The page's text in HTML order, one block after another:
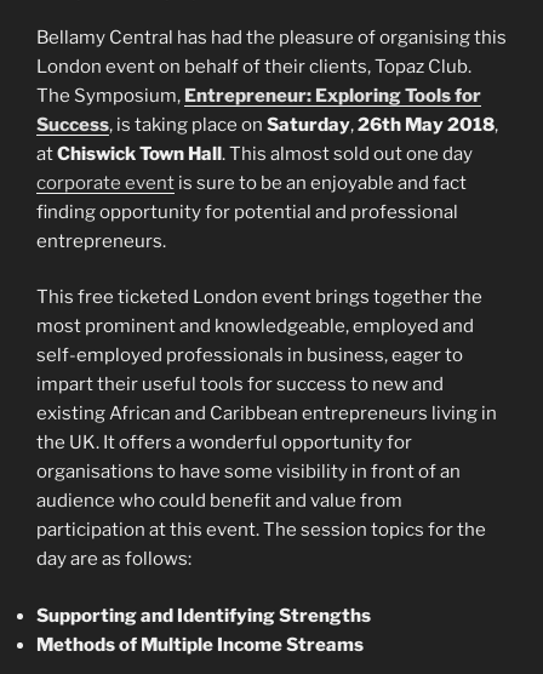
Bellamy Central has had the pleasure of organising this
London event on behalf of their clients, Topaz Club.
The Symposium, Entrepreneur: Exploring Tools for
Success, is taking place on Saturday,26th May2018,
atChiswick Town Hall. This almost sold out one day
corporate event is sure to be an enjoyable and fact
finding opportunity for potential and professional
entrepreneurs.
This free ticketed London event brings together the
most prominent and knowledgeable, employed and
self-employed professionals in business, eager to
impart their useful tools for success to new and
existing African and Caribbean entrepreneurs living in
the UK. It offers a wonderful opportunity for
organisations to have some visibility in front of an
audience who could benefit and value from
participation at this event. The session topics for the
day are as follows:
Supporting and Identifying Strengths
Methods of Multiple Income Streams